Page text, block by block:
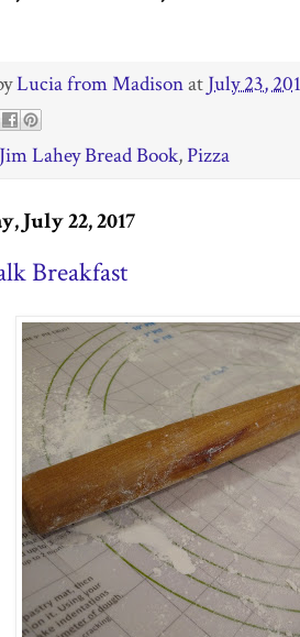
Lucia from Madisonat July 23,
Jim Lahey Bread Book,Pizza
July 22, 2017
Breakfast